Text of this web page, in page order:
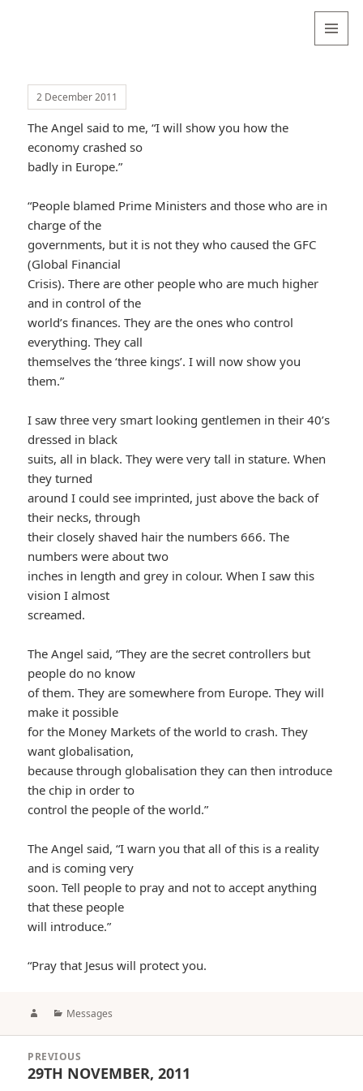
2 December 2011
The Angel said to me, “I will show you how the
economy crashed so
badly in Europe.”
“People blamed Prime Ministers and those who are in
charge of the
governments, but it is not they who caused the GFC
(Global Financial
Crisis). There are other people who are much higher
and in control of the
world’s finances. They are the ones who control
everything. They call
themselves the ‘three kings’. I will now show you
them.”
I saw three very smart looking gentlemen in their 40’s
dressed in black
suits, all in black. They were very tall in stature. When
they turned
around I could see imprinted, just above the back of
their necks, through
their closely shaved hair the numbers 666. The
numbers were about two
inches in length and grey in colour. When I saw this
vision I almost
screamed.
The Angel said, “They are the secret controllers but
people do no know
of them. They are somewhere from Europe. They will
make it possible
for the Money Markets of the world to crash. They
want globalisation,
because through globalisation they can then introduce
the chip in order to
control the people of the world.”
The Angel said, “I warn you that all of this is a reality
and is coming very
soon. Tell people to pray and not to accept anything
that these people
will introduce.”
“Pray that Jesus will protect you.
AuthorCategories
Messages
navigation
PREVIOUS
Previous
29TH NOVEMBER, 2011